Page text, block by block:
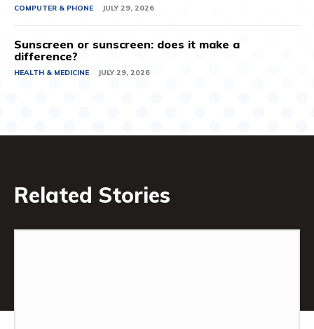
COMPUTER & PHONE JULY 29, 2026
Sunscreen or sunscreen: does it make a
difference?
HEALTH & MEDICINE JULY 29, 2026
Related Stories